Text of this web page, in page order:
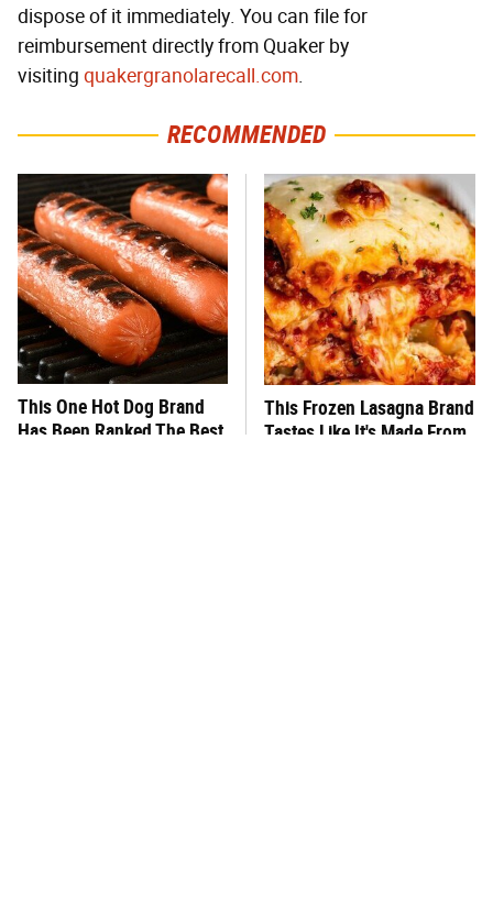
dispose of it immediately. You can file for
reimbursement directly from Quaker by
visiting quakergranolarecall.com.
RECOMMENDED
This One Hot Dog Brand
Has Been Ranked The Best
This Frozen Lasagna Brand
Tastes Like It's Made From